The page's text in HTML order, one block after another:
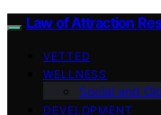
Law of Attraction
VETTED
WELLNESS
Social and
DEVELOPMENT